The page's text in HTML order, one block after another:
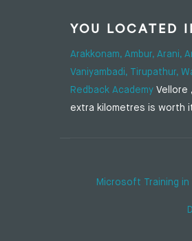
YOU LOCATED
Arakkonam, Ambur, Arani,
Vaniyambadi, Tirupathur,
Redback Academy Vellore
extra kilometres is worth
Microsoft Training in